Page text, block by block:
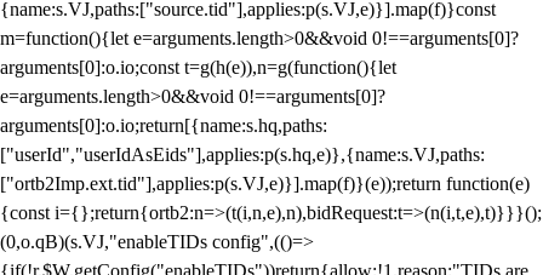
{name:s.VJ,paths:["source.tid"],applies:p(s.VJ,e)}].map(f)}const
m=function(){let e=arguments.length>0&&void 0!==arguments[0]?
arguments[0]:o.io;const t=g(h(e)),n=g(function(){let
e=arguments.length>0&&void 0!==arguments[0]?
arguments[0]:o.io;return[{name:s.hq,paths:
["userId","userIdAsEids"],applies:p(s.hq,e)},{name:s.VJ,paths:
["ortb2Imp.ext.tid"],applies:p(s.VJ,e)}].map(f)}(e));return function(e)
{const i={};return{ortb2:n=>(t(i,n,e),n),bidRequest:t=>(n(i,t,e),t)}}}();
(0,o.qB)(s.VJ,"enableTIDs config",(()=>
{if(!r.$W.getConfig("enableTIDs"))return{allow:!1,reason:"TIDs are